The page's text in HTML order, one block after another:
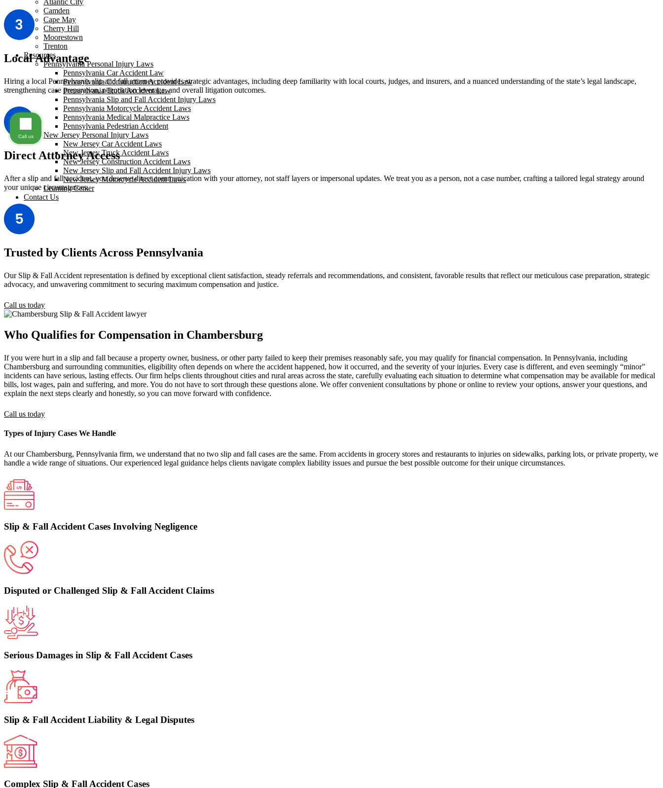
Atlantic City
Camden
Cape May
Cherry Hill
Moorestown
Trenton
Resources
Pennsylvania Personal Injury Laws
Pennsylvania Car Accident Law
Pennsylvania Construction Accident Law
Pennsylvania Truck Accident Law
Pennsylvania Slip and Fall Accident Injury Laws
Pennsylvania Motorcycle Accident Laws
Pennsylvania Medical Malpractice Laws
Pennsylvania Pedestrian Accident
New Jersey Personal Injury Laws
New Jersey Car Accident Laws
New Jersey Truck Accident Laws
New Jersey Construction Accident Laws
New Jersey Slip and Fall Accident Injury Laws
New Jersey Motorcycle Accident Laws
Learning Center
Contact Us
Local Advantage
Hiring a local Pennsylvania slip and fall attorney provides strategic advantages, including deep familiarity with local courts, judges, and insurers, and a nuanced understanding of the state’s legal landscape,
strengthening case preparation, negotiation leverage, and overall litigation outcomes.
Direct Attorney Access
After a slip and fall accident, you deserve direct communication with your attorney, not staff layers or impersonal updates. We treat you as a person, not a case number, crafting a tailored legal strategy around
your unique circumstances.
Trusted by Clients Across Pennsylvania
Our Slip & Fall Accident representation is defined by exceptional client satisfaction, steady referrals and recommendations, and consistent, favorable results that reflect our meticulous case preparation, strategic
advocacy, and unwavering commitment to securing maximum compensation and justice.
Call us today
Who Qualifies for Compensation in Chambersburg
If you were hurt in a slip and fall because a property owner, business, or other party failed to keep their premises reasonably safe, you may qualify for financial compensation. In Pennsylvania, including
Chambersburg and surrounding communities, eligibility often depends on where the accident happened, how it occurred, and the severity of your injuries. Every case is different, and even seemingly “minor”
incidents can have serious, lasting effects. Our firm helps clients throughout cities and rural areas across the state, carefully evaluating each situation to determine what compensation may be available for medical
bills, lost wages, pain and suffering, and more. You do not have to sort through these questions alone. We offer convenient consultations by phone or online to review your options, answer your questions, and
explain the next steps clearly and honestly, so you can move forward with confidence.
Call us today
Types of Injury Cases We Handle
At our Chambersburg, Pennsylvania firm, we understand that no two slip and fall cases are the same. From accidents in grocery stores and restaurants to injuries on sidewalks, parking lots, or private property, we
handle a wide range of situations. Our experienced legal guidance helps clients navigate complex liability issues and pursue the best possible outcome for their unique circumstances.
Slip & Fall Accident Cases Involving Negligence
Disputed or Challenged Slip & Fall Accident Claims
Serious Damages in Slip & Fall Accident Cases
Slip & Fall Accident Liability & Legal Disputes
Complex Slip & Fall Accident Cases
Call us